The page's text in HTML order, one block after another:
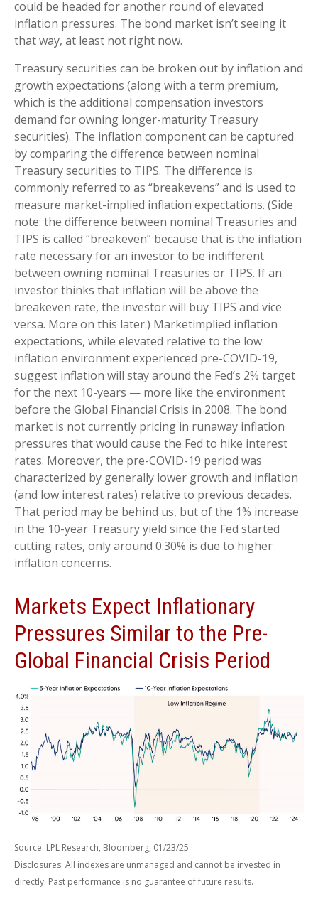
could be headed for another round of elevated
inflation pressures. The bond market isn’t seeing it
that way, at least not right now.
Treasury securities can be broken out by inflation and
growth expectations (along with a term premium,
which is the additional compensation investors
demand for owning longer-maturity Treasury
securities). The inflation component can be captured
by comparing the difference between nominal
Treasury securities to TIPS. The difference is
commonly referred to as “breakevens” and is used to
measure market-implied inflation expectations. (Side
note: the difference between nominal Treasuries and
TIPS is called “breakeven” because that is the inflation
rate necessary for an investor to be indifferent
between owning nominal Treasuries or TIPS. If an
investor thinks that inflation will be above the
breakeven rate, the investor will buy TIPS and vice
versa. More on this later.) Marketimplied inflation
expectations, while elevated relative to the low
inflation environment experienced pre-COVID-19,
suggest inflation will stay around the Fed’s 2% target
for the next 10-years — more like the environment
before the Global Financial Crisis in 2008. The bond
market is not currently pricing in runaway inflation
pressures that would cause the Fed to hike interest
rates. Moreover, the pre-COVID-19 period was
characterized by generally lower growth and inflation
(and low interest rates) relative to previous decades.
That period may be behind us, but of the 1% increase
in the 10-year Treasury yield since the Fed started
cutting rates, only around 0.30% is due to higher
inflation concerns.
Markets Expect Inflationary
Pressures Similar to the Pre-
Global Financial Crisis Period
Source: LPL Research, Bloomberg, 01/23/25
Disclosures: All indexes are unmanaged and cannot be invested in
directly. Past performance is no guarantee of future results.